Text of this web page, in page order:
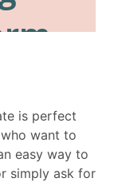
is perfect
want to
easy way to
simply ask for